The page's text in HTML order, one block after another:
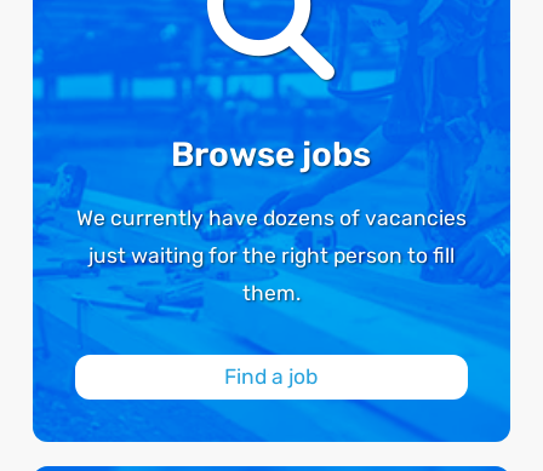
Browse jobs
We currently have dozens of vacancies
just waiting for the right person to fill
them.
Find a job